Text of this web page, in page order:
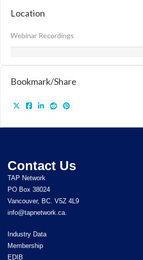
Location
Webinar Recordings
Bookmark/Share
Contact Us
TAP Network
PO Box 38024
Vancouver, BC. V5Z 4L9
info@tapnetwork.ca.
Industry Data
Membership
EDIB